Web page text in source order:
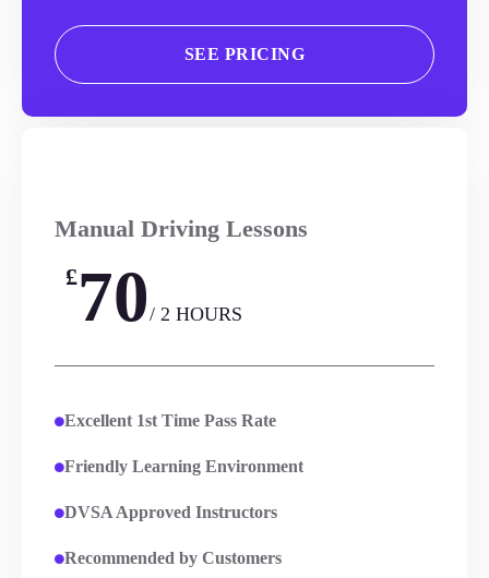
SEE PRICING
Manual Driving Lessons
£70/ 2 HOURS
Excellent 1st Time Pass Rate
Friendly Learning Environment
DVSA Approved Instructors
Recommended by Customers